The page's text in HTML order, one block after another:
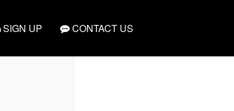
SIGN UP CONTACT US